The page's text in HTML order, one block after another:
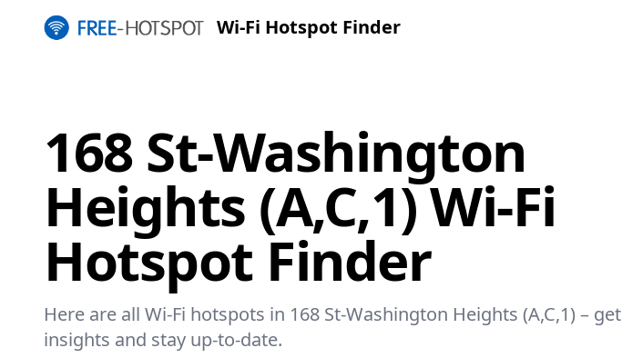
Wi-Fi Hotspot Finder
168 St-Washington
Heights (A,C,1) Wi-Fi
Hotspot Finder
Here are all Wi-Fi hotspots in 168 St-Washington Heights (A,C,1) – get
insights and stay up-to-date.